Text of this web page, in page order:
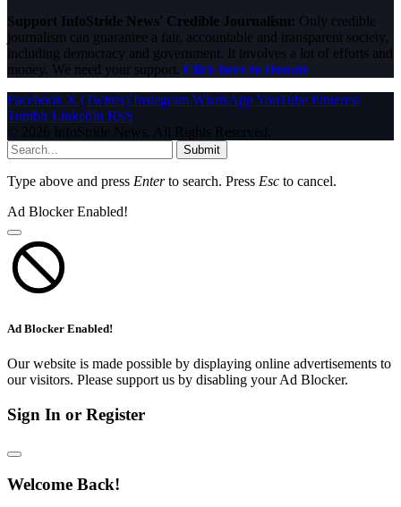
Support InfoStride News' Credible Journalism: Only credible
journalism can guarantee a fair, accountable and transparent society,
including democracy and government. It involves a lot of efforts and
money. We need your support. Click here to Donate
Facebook X (Twitter) Instagram WhatsAppYouTube Pinterest
Tumblr LinkedIn RSS
© 2026 InfoStride News. All Rights Reserved.
Submit
Type above and press Enterto search. Press Esc to cancel.
Ad Blocker Enabled!
Ad Blocker Enabled!
Our website is made possible by displaying online advertisements to
our visitors. Please support us by disabling your Ad Blocker.
Sign In or Register
Welcome Back!